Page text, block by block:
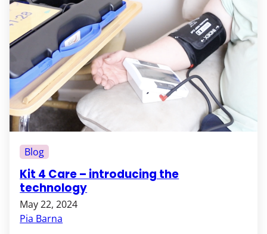
Kit 4 Care – introducing the
technology
May 22, 2024
Pia Barna
Blog